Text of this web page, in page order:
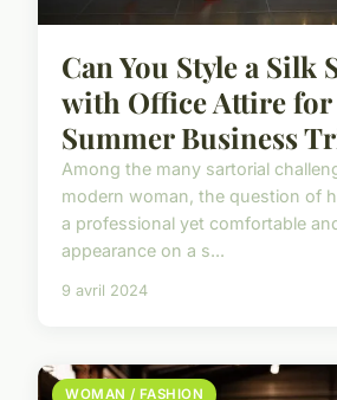
Can You Style a Silk
with Office Attire for
Summer Business
Among the many sartorial
modern woman, the question of
a professional yet comfortable
appearance on a s...
9 avril 2024
WOMAN / FASHION